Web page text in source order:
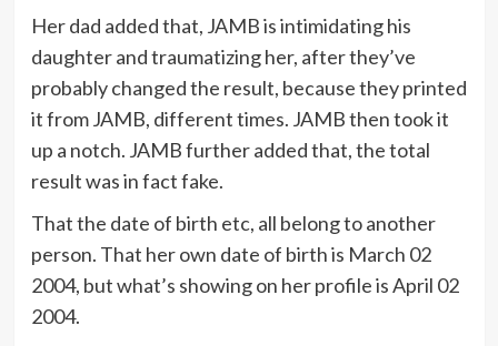
Her dad added that, JAMB is intimidating his
daughter and traumatizing her, after they’ve
probably changed the result, because they printed
it from JAMB, different times. JAMB then took it
up a notch. JAMB further added that, the total
result was in fact fake.
That the date of birth etc, all belong to another
person. That her own date of birth is March 02
2004, but what’s showing on her profile is April 02
2004.